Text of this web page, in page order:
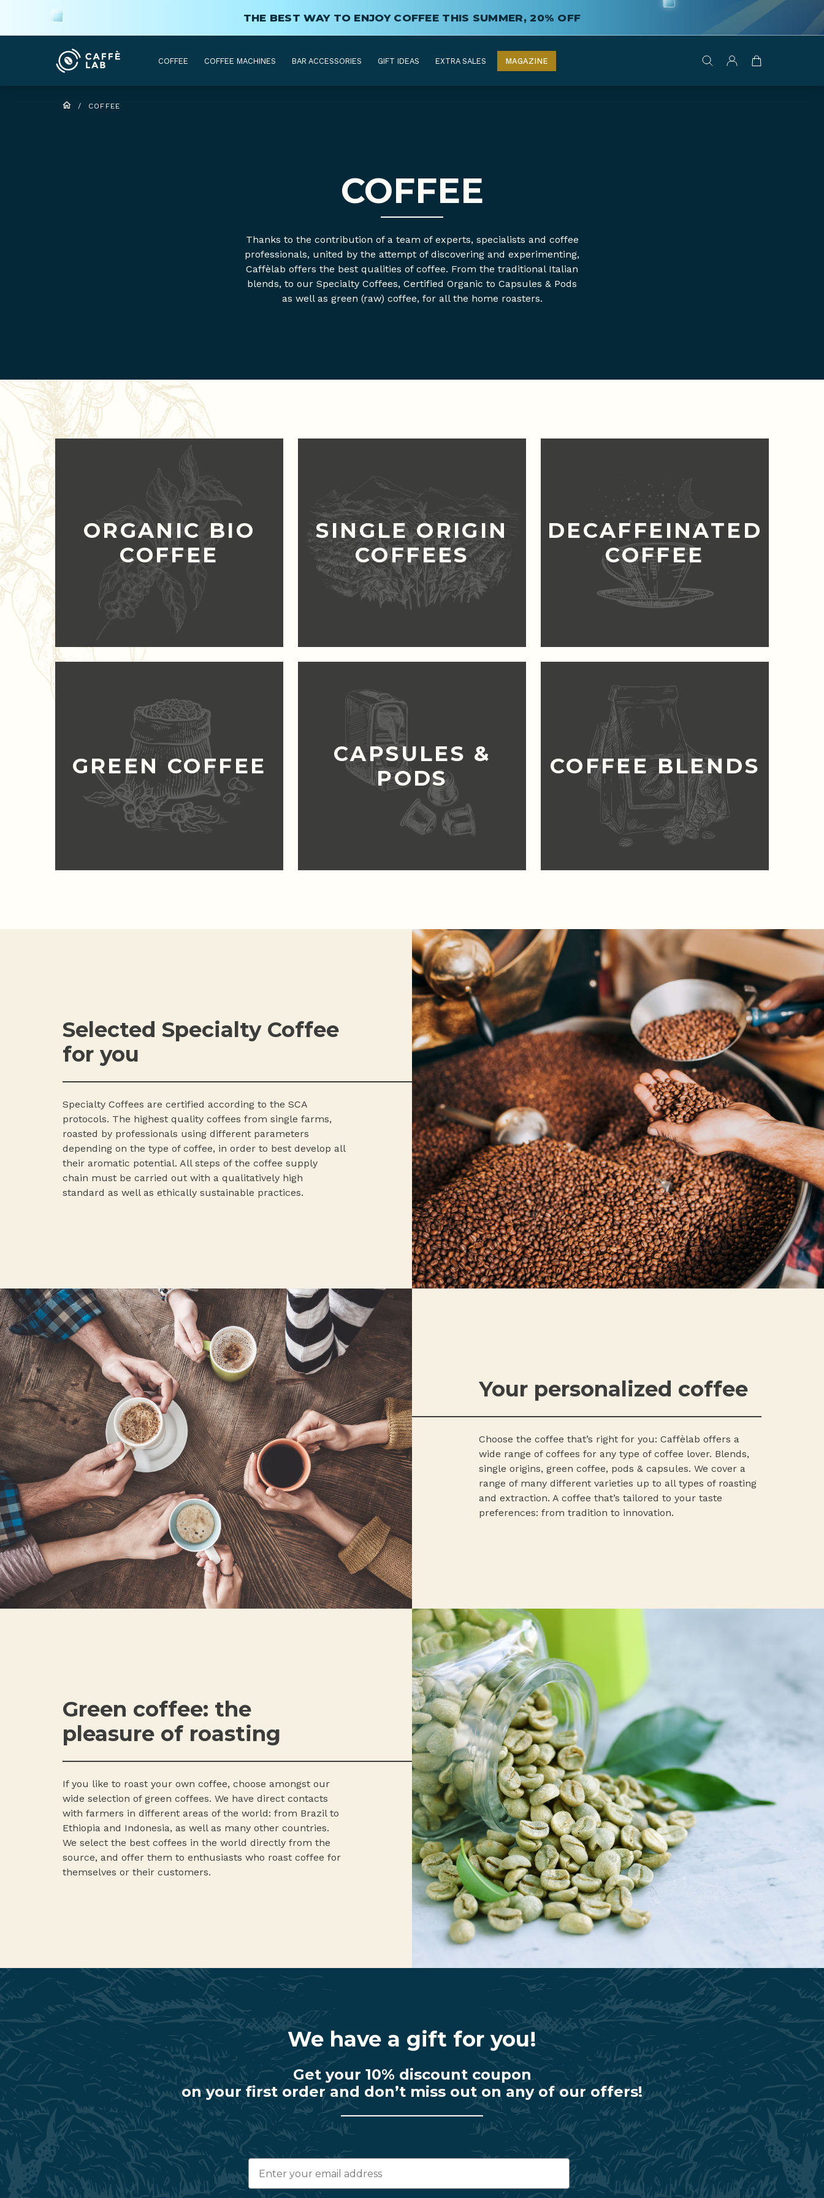
THE BEST WAY TO ENJOY COFFEE THIS SUMMER, 20% OFF
COFFEE COFFEE MACHINES BAR ACCESSORIES GIFT IDEAS EXTRA SALES MAGAZINE
/ COFFEE
COFFEE
Thanks to the contribution of a team of experts, specialists and coffee
professionals, united by the attempt of discovering and experimenting,
Caffèlab offers the best qualities of coffee. From the traditional Italian
blends, to our Specialty Coffees, Certified Organic to Capsules & Pods
as well as green (raw) coffee, for all the home roasters.
ORGANIC BIO
COFFEE
SINGLE ORIGIN
COFFEES
DECAFFEINATED
COFFEE
GREEN COFFEE
CAPSULES &
PODS
COFFEE BLENDS
Selected Specialty Coffee
for you
Specialty Coffees are certified according to the SCA
protocols. The highest quality coffees from single farms,
roasted by professionals using different parameters
depending on the type of coffee, in order to best develop all
their aromatic potential. All steps of the coffee supply
chain must be carried out with a qualitatively high
standard as well as ethically sustainable practices.
Your personalized coffee
Choose the coffee that’s right for you: Caffèlab offers a
wide range of coffees for any type of coffee lover. Blends,
single origins, green coffee, pods & capsules. We cover a
range of many different varieties up to all types of roasting
and extraction. A coffee that’s tailored to your taste
preferences: from tradition to innovation.
Green coffee: the
pleasure of roasting
If you like to roast your own coffee, choose amongst our
wide selection of green coffees. We have direct contacts
with farmers in different areas of the world: from Brazil to
Ethiopia and Indonesia, as well as many other countries.
We select the best coffees in the world directly from the
source, and offer them to enthusiasts who roast coffee for
themselves or their customers.
We have a gift for you!
Get your 10% discount coupon
on your first order and don’t miss out on any of our offers!